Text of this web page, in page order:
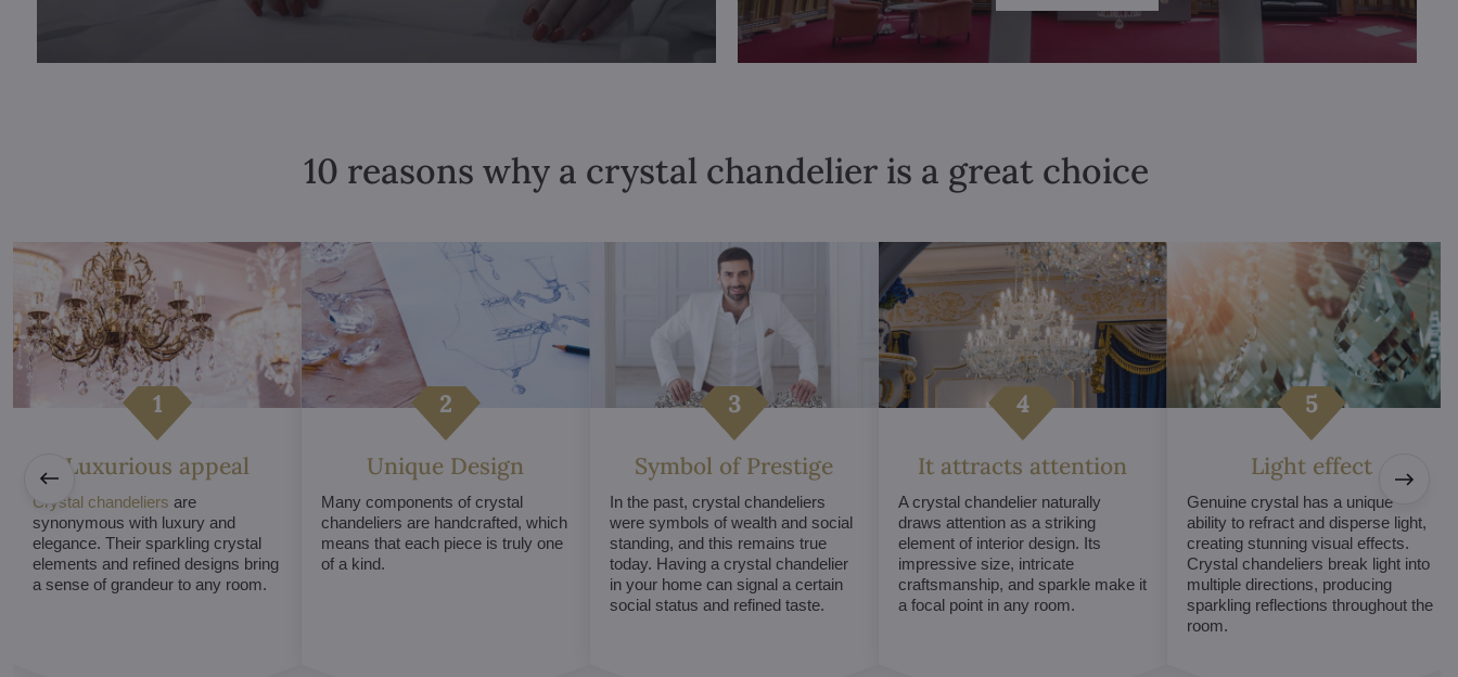
10 reasons why a crystal chandelier is a great choice
Luxurious appeal
Crystal chandeliers are
synonymous with luxury and
elegance. Their sparkling crystal
elements and refined designs bring
a sense of grandeur to any room.
Unique Design
Many components of crystal
chandeliers are handcrafted, which
means that each piece is truly one
of a kind.
Symbol of Prestige
In the past, crystal chandeliers
were symbols of wealth and social
standing, and this remains true
today. Having a crystal chandelier
in your home can signal a certain
social status and refined taste.
It attracts attention
A crystal chandelier naturally
draws attention as a striking
element of interior design. Its
impressive size, intricate
craftsmanship, and sparkle make it
a focal point in any room.
Light effect
Genuine crystal has a unique
ability to refract and disperse light,
creating stunning visual effects.
Crystal chandeliers break light into
multiple directions, producing
sparkling reflections throughout the
room.